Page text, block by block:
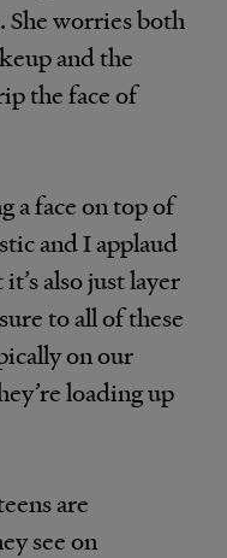
worries both
and the
the face of
a face on top of
and I applaud
also just layer
to all of these
on our
loading up
are
see on